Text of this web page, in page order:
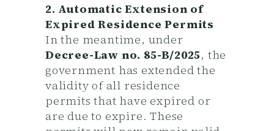
2. Automatic Extension of
Expired Residence Permits
In the meantime, under
Decree-Law no. 85-B/2025, the
government has extended the
validity of all residence
permits that have expired or
are due to expire. These